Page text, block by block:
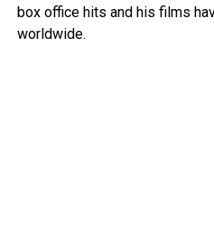
box office hits and his films
worldwide.